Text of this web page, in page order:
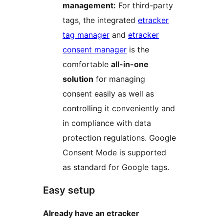
management: For third-party
tags, the integrated etracker
tag manager and etracker
consent manager is the
comfortable all-in-one
solution for managing
consent easily as well as
controlling it conveniently and
in compliance with data
protection regulations. Google
Consent Mode is supported
as standard for Google tags.
Easy setup
Already have an etracker